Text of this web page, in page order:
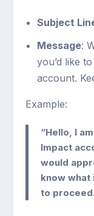
Subject
Message:
you’d like
account.
Example:
“Hello, I
Impact
would
know
to